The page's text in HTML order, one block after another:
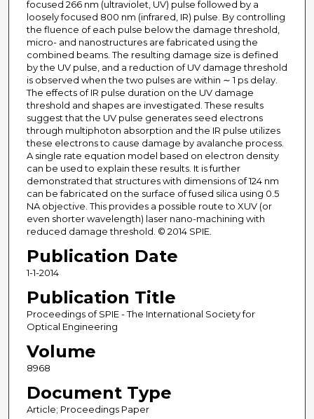
focused 266 nm (ultraviolet, UV) pulse followed by a
loosely focused 800 nm (infrared, IR) pulse. By controlling
the fluence of each pulse below the damage threshold,
micro- and nanostructures are fabricated using the
combined beams. The resulting damage size is defined
by the UV pulse, and a reduction of UV damage threshold
is observed when the two pulses are within ∼ 1 ps delay.
The effects of IR pulse duration on the UV damage
threshold and shapes are investigated. These results
suggest that the UV pulse generates seed electrons
through multiphoton absorption and the IR pulse utilizes
these electrons to cause damage by avalanche process.
A single rate equation model based on electron density
can be used to explain these results. It is further
demonstrated that structures with dimensions of 124 nm
can be fabricated on the surface of fused silica using 0.5
NA objective. This provides a possible route to XUV (or
even shorter wavelength) laser nano-machining with
reduced damage threshold. © 2014 SPIE.
Publication Date
1-1-2014
Publication Title
Proceedings of SPIE - The International Society for
Optical Engineering
Volume
8968
Document Type
Article; Proceedings Paper